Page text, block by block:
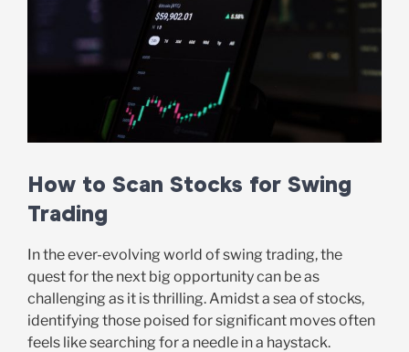
How to Scan Stocks for Swing
Trading
In the ever-evolving world of swing trading, the
quest for the next big opportunity can be as
challenging as it is thrilling. Amidst a sea of stocks,
identifying those poised for significant moves often
feels like searching for a needle in a haystack.